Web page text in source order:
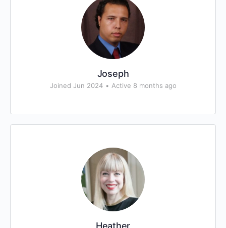
Joseph
Joined Jun 2024 • Active 8 months ago
Heather